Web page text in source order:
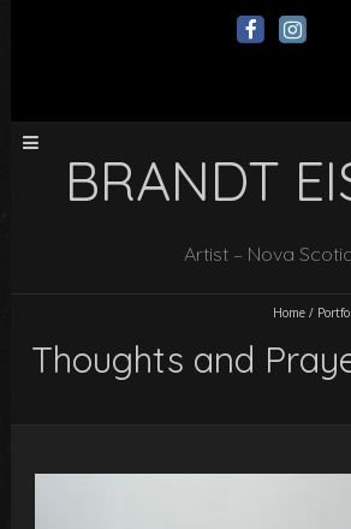
BRANDT
Artist – Nova
Home/
Thoughts and